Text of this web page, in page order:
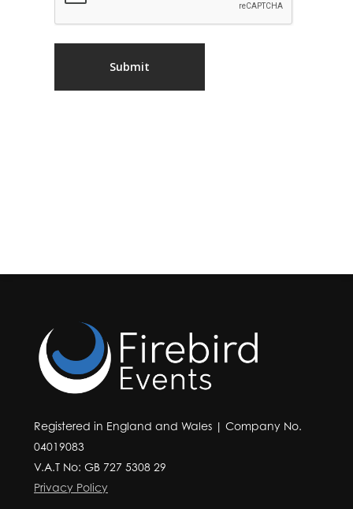
Registered in England and Wales | Company No.
04019083
V.A.T No: GB 727 5308 29
Privacy Policy